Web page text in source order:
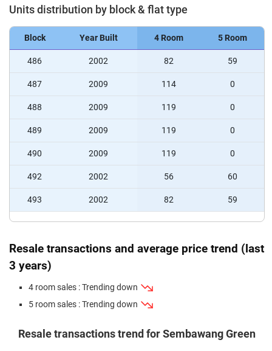
Units distribution by block & flat type
Block Year Built 4 Room 5 Room
486 2002 82 59
487 2009 114 0
488 2009 119 0
489 2009 119 0
490 2009 119 0
492 2002 56 60
493 2002 82 59
Resale transactions and average price trend (last
3 years)
4 room sales : Trending down
5 room sales : Trending down
Resale transactions trend for Sembawang Green